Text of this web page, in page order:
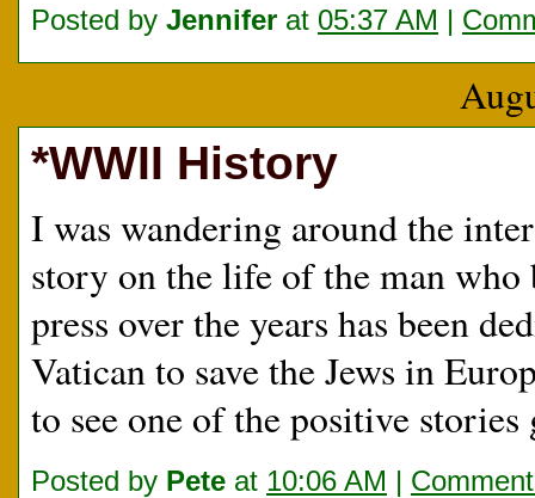
Posted by Jennifer at 05:37 AM |
*WWII History
I was wandering around the
story on the life of the man
press over the years has been
Vatican to save the Jews in
to see one of the positive
Posted by Pete at 10:06 AM |